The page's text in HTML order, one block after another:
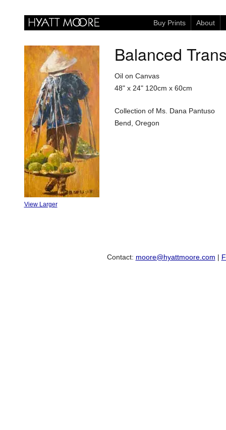
Buy Prints About
View Larger
Balanced
Oil on Canvas
48" x 24" 120cm x 60cm
Collection of Ms. Dana Pantuso
Bend, Oregon
Contact: moore@hyattmoore.com |